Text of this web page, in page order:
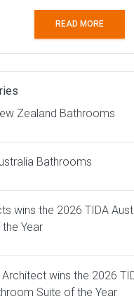
READ MORE
Zealand Bathrooms
Bathrooms
wins the 2026 TIDA
Year
wins the 2026
Suite of the Year